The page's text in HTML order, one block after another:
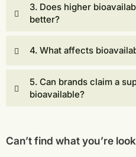
3. Does higher
better?
4. What affects
5. Can brands claim a
bioavailable?
Can’t find what you’re